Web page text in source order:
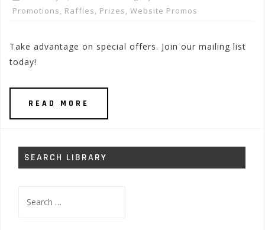
Promotions, Raffles, Prizes, Website Promos
Take advantage on special offers. Join our mailing list
today!
READ MORE
SEARCH LIBRARY
for: